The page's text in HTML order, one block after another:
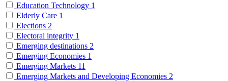
Education Technology 1
Elderly Care 1
Elections 2
Electoral integrity 1
Emerging destinations 2
Emerging Economies 1
Emerging Markets 11
Emerging Markets and Developing Economies 2